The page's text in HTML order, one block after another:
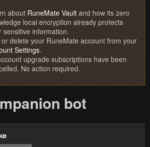
about RuneMate Vault and how its zero
local encryption already protects
sensitive information.
or delete your RuneMate account from your
Settings.
upgrade subscriptions have been
No action required.
bot